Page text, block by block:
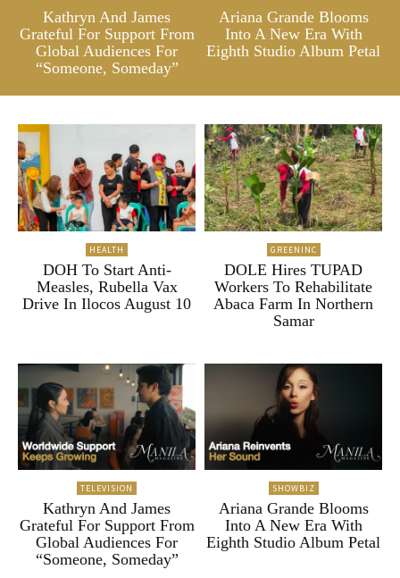
Kathryn And James
Grateful For Support From
Global Audiences For
“Someone, Someday”
Ariana Grande Blooms
Into A New Era With
Eighth Studio Album Petal
HEALTH
DOH To Start Anti-
Measles, Rubella Vax
Drive In Ilocos August 10
GREENINC
DOLE Hires TUPAD
Workers To Rehabilitate
Abaca Farm In Northern
Samar
TELEVISION
Kathryn And James
Grateful For Support From
Global Audiences For
“Someone, Someday”
SHOWBIZ
Ariana Grande Blooms
Into A New Era With
Eighth Studio Album Petal